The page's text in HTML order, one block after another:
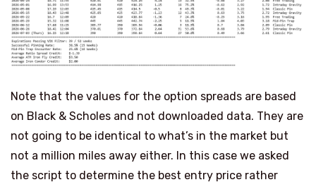
Note that the values for the option spreads are based
on Black & Scholes and not downloaded data. They are
not going to be identical to what’s in the market but
not a million miles away either. In this case we asked
the script to determine the best entry price rather